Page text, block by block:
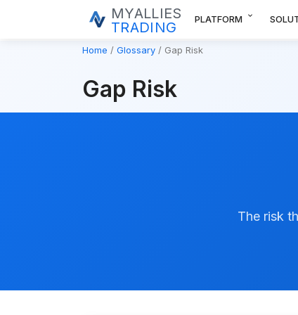
MYALLIES
TRADING
PLATFORM expand_more
Home Glossary Gap Risk
Gap Risk
The risk